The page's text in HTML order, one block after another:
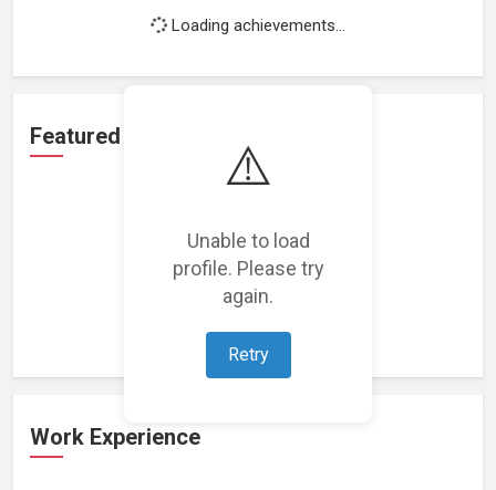
⚠️
Unable to load
profile. Please try
again.
Retry
Loading achievements...
Featured Projects
Loading featured projects...
Work Experience